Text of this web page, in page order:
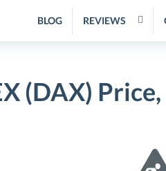
BLOG REVIEWS
(DAX)